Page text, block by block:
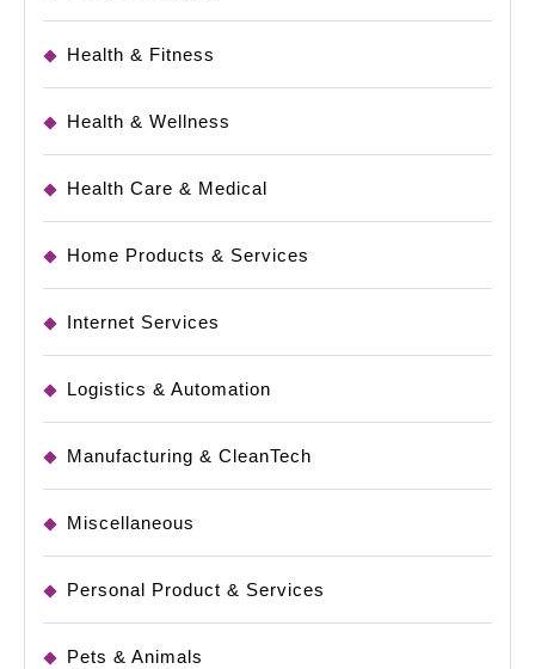
Health & Fitness
Health & Wellness
Health Care & Medical
Home Products & Services
Internet Services
Logistics & Automation
Manufacturing & CleanTech
Miscellaneous
Personal Product & Services
Pets & Animals